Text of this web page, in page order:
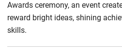
Awards ceremony, an event
reward bright ideas, shining
skills.